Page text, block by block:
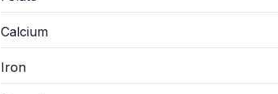
Calcium
Iron